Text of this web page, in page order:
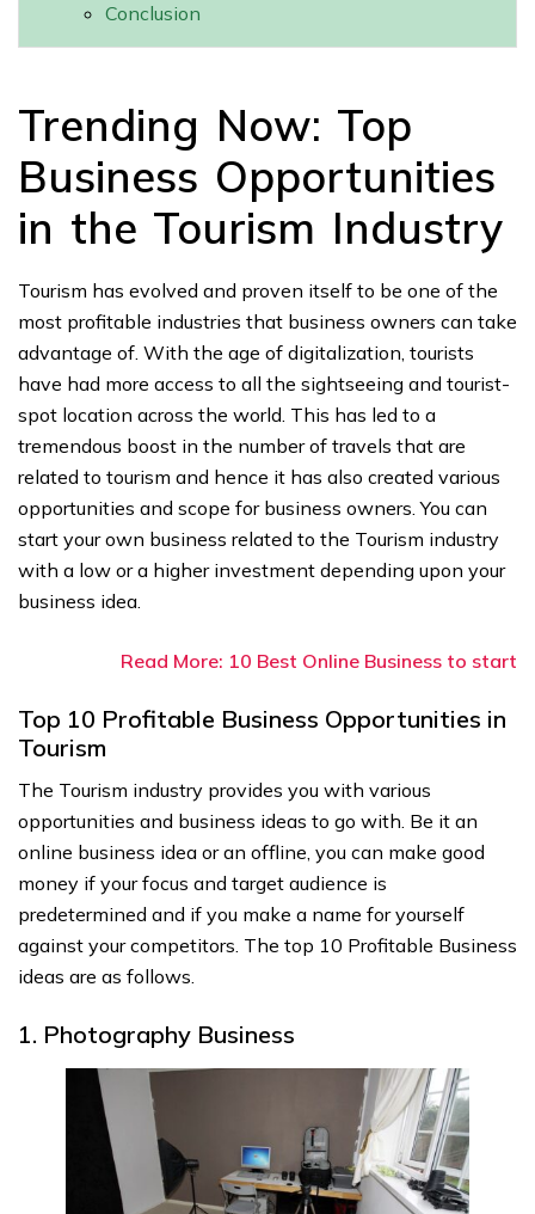
Conclusion
Trending Now: Top
Business Opportunities
in the Tourism Industry
Tourism has evolved and proven itself to be one of the
most profitable industries that business owners can take
advantage of. With the age of digitalization, tourists
have had more access to all the sightseeing and tourist-
spot location across the world. This has led to a
tremendous boost in the number of travels that are
related to tourism and hence it has also created various
opportunities and scope for business owners. You can
start your own business related to the Tourism industry
with a low or a higher investment depending upon your
business idea.
Read More: 10 Best Online Business to start
Top 10 Profitable Business Opportunities in
Tourism
The Tourism industry provides you with various
opportunities and business ideas to go with. Be it an
online business idea or an offline, you can make good
money if your focus and target audience is
predetermined and if you make a name for yourself
against your competitors. The top 10 Profitable Business
ideas are as follows.
1. Photography Business